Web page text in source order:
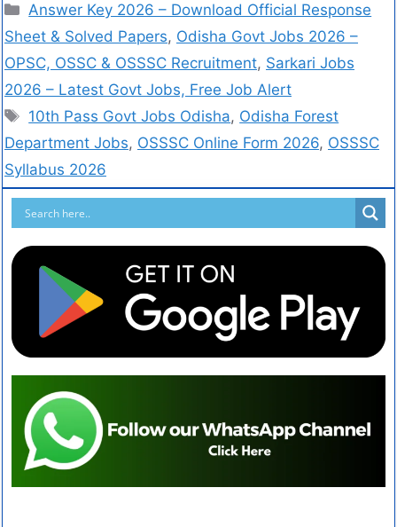
Answer Key 2026 – Download Official Response
Sheet & Solved Papers, Odisha Govt Jobs 2026 –
OPSC, OSSC & OSSSC Recruitment, Sarkari Jobs
2026 – Latest Govt Jobs, Free Job Alert
10th Pass Govt Jobs Odisha, Odisha Forest
Department Jobs, OSSSC Online Form 2026, OSSSC
Syllabus 2026